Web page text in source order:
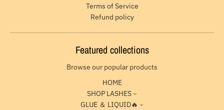
Terms of Service
Refund policy
Featured collections
Browse our popular products
HOME
SHOP LASHES
GLUE ＆ LIQUID🔥